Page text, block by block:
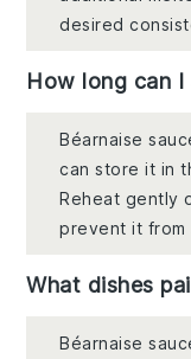
desired
How long can I
Béarnaise
can store it in
Reheat gently
prevent it from
What dishes
Béarnaise